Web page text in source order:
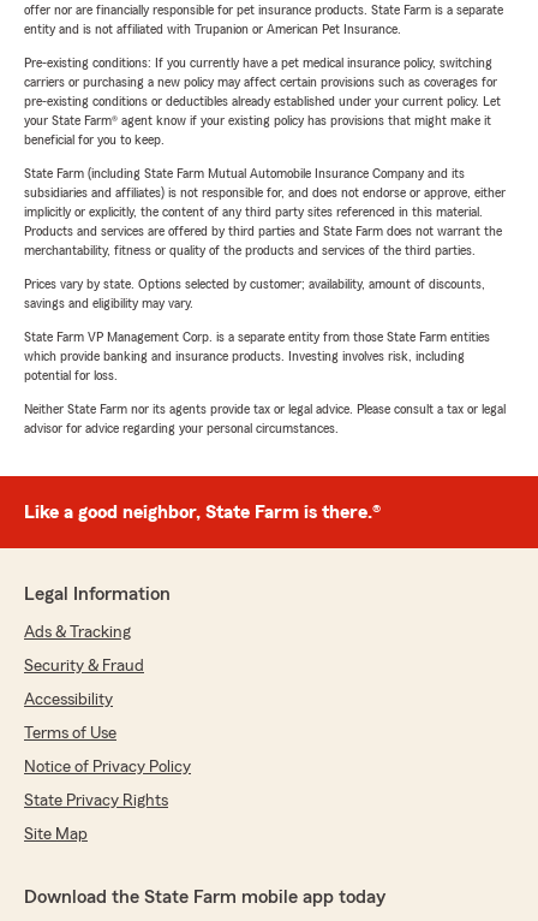
offer nor are financially responsible for pet insurance products. State Farm is a separate
entity and is not affiliated with Trupanion or American Pet Insurance.
Pre-existing conditions: If you currently have a pet medical insurance policy, switching
carriers or purchasing a new policy may affect certain provisions such as coverages for
pre-existing conditions or deductibles already established under your current policy. Let
your State Farm® agent know if your existing policy has provisions that might make it
beneficial for you to keep.
State Farm (including State Farm Mutual Automobile Insurance Company and its
subsidiaries and affiliates) is not responsible for, and does not endorse or approve, either
implicitly or explicitly, the content of any third party sites referenced in this material.
Products and services are offered by third parties and State Farm does not warrant the
merchantability, fitness or quality of the products and services of the third parties.
Prices vary by state. Options selected by customer; availability, amount of discounts,
savings and eligibility may vary.
State Farm VP Management Corp. is a separate entity from those State Farm entities
which provide banking and insurance products. Investing involves risk, including
potential for loss.
Neither State Farm nor its agents provide tax or legal advice. Please consult a tax or legal
advisor for advice regarding your personal circumstances.
Like a good neighbor, State Farm is there.®
Legal Information
Ads & Tracking
Security & Fraud
Accessibility
Terms of Use
Notice of Privacy Policy
State Privacy Rights
Site Map
Download the State Farm mobile app today